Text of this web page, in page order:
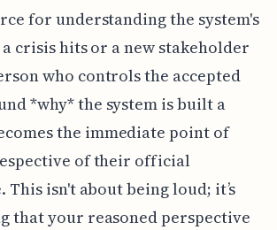
for understanding the system's
crisis hits or a new stakeholder
who controls the accepted
*why* the system is built a
the immediate point of
of their official
isn't about being loud; it’s
that your reasoned perspective